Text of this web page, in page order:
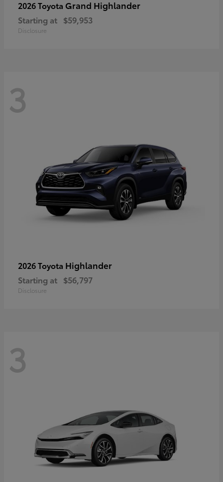
2026 Toyota Grand Highlander
Starting at $59,953
Disclosure
3
2026 Toyota Highlander
Starting at $56,797
Disclosure
3